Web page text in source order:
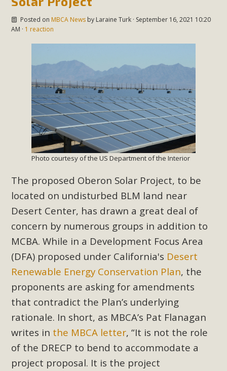
Posted on MBCA Newsby Laraine Turk· September 16, 2021 10:20
AM · 1 reaction
Photo courtesy of the US Department of the Interior
The proposed Oberon Solar Project, to be
located on undisturbed BLM land near
Desert Center, has drawn a great deal of
concern by numerous groups in addition to
MCBA. While in a Development Focus Area
(DFA) proposed under California's Desert
Renewable Energy Conservation Plan, the
proponents are asking for amendments
that contradict the Plan’s underlying
rationale. In short, as MBCA’s Pat Flanagan
writes in the MBCA letter, “It is not the role
of the DRECP to bend to accommodate a
project proposal. It is the project